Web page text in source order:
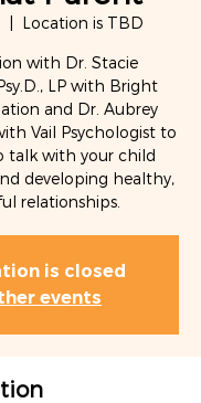
Location is TBD
with Dr. Stacie
LP with Bright
and Dr. Aubrey
Vail Psychologist to
talk with your child
developing healthy,
relationships.
is closed
events